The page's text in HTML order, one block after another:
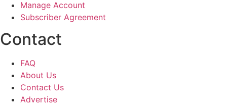
Manage Account
Subscriber Agreement
Contact
FAQ
About Us
Contact Us
Advertise